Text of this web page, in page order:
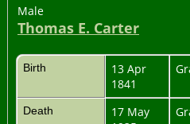
Male
Thomas E. Carter
Birth
13 Apr
1841
Death
17 May